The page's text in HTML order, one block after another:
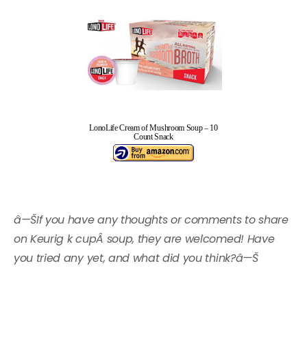
LonoLife Cream of Mushroom Soup – 10
Count Snack
â—ŠIf you have any thoughts or comments to share
on Keurig k cupÂ soup, they are welcomed! Have
you tried any yet, and what did you think?â—Š